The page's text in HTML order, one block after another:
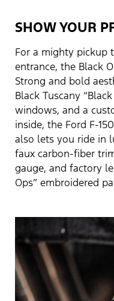
SHOW YOUR
For a mighty pickup
entrance, the Black
Strong and bold
Black Tuscany
windows, and a
inside, the Ford F-
also lets you ride in
faux carbon-fiber
gauge, and factory
Ops” embroidered